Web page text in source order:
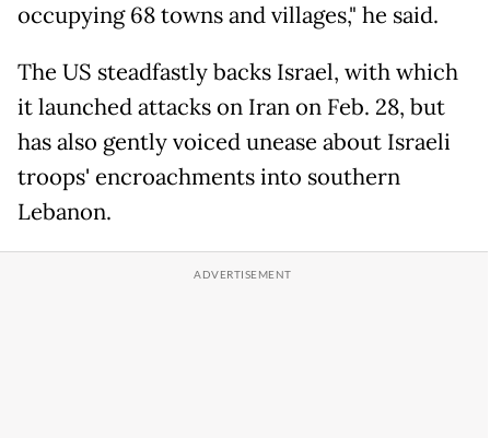
occupying 68 towns and villages," he said.
The US steadfastly backs Israel, with which
it launched attacks on Iran on Feb. 28, but
has also gently voiced unease about Israeli
troops' encroachments into southern
Lebanon.